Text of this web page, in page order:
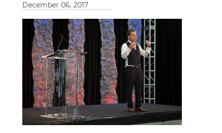
December 06, 2017